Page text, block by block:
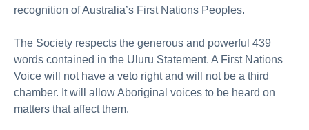
recognition of Australia’s First Nations Peoples.
The Society respects the generous and powerful 439
words contained in the Uluru Statement. A First Nations
Voice will not have a veto right and will not be a third
chamber. It will allow Aboriginal voices to be heard on
matters that affect them.